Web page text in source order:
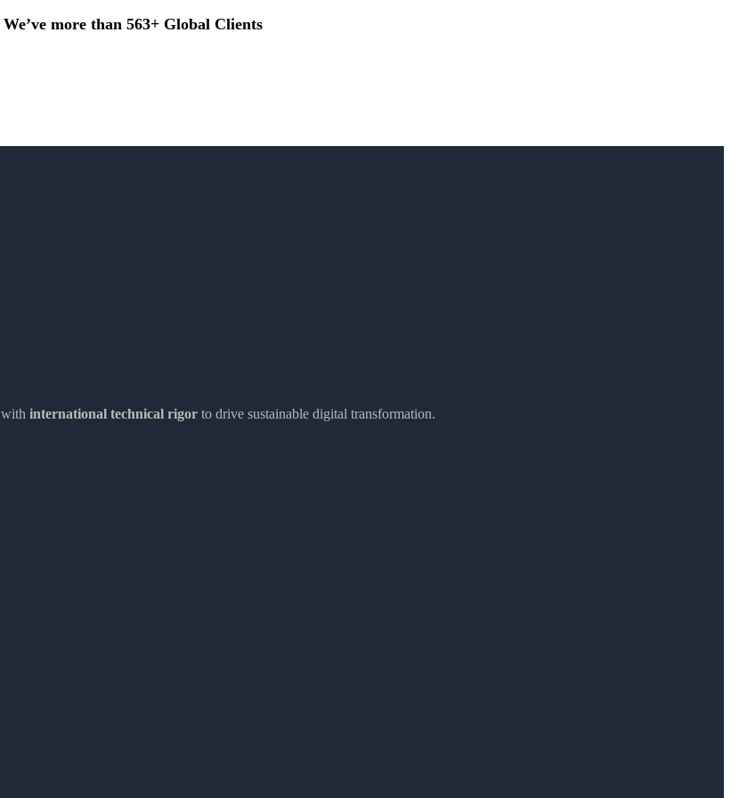
We’ve more than 563+ Global Clients
with international technical rigor to drive sustainable digital transformation.